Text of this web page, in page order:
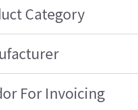
Category
For Invoicing